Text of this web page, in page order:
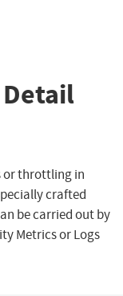
Detail
or throttling in
crafted
be carried out by
Metrics or Logs